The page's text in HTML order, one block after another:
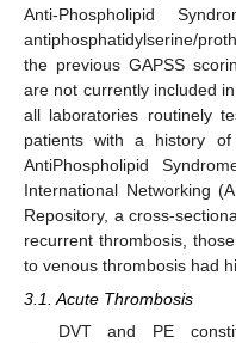
Anti-Phospholipid
antiphosphatidylserine/
the previous GAPSS
are not currently included
all laboratories routinely
patients with a history of
AntiPhospholipid
International Networking
Repository, a cross-
recurrent thrombosis,
to venous thrombosis had
3.1. Acute Thrombosis
DVT and PE